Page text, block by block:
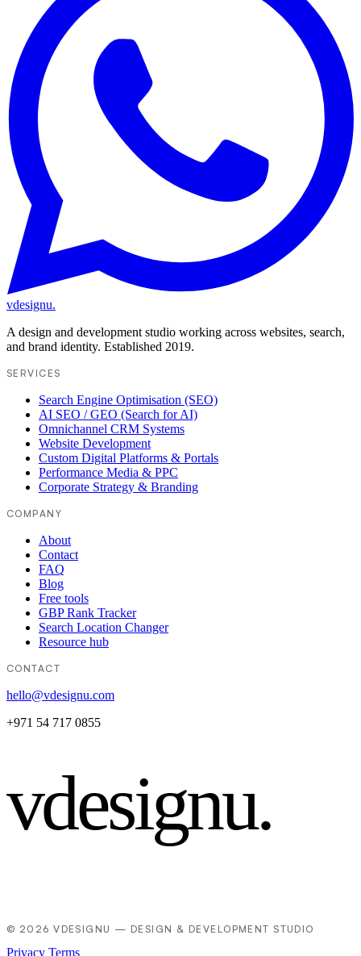
vdesignu.
A design and development studio working across websites, search,
and brand identity. Established 2019.
SERVICES
Search Engine Optimisation (SEO)
AI SEO / GEO (Search for AI)
Omnichannel CRM Systems
Website Development
Custom Digital Platforms & Portals
Performance Media & PPC
Corporate Strategy & Branding
COMPANY
About
Contact
FAQ
Blog
Free tools
GBP Rank Tracker
Search Location Changer
Resource hub
CONTACT
hello@vdesignu.com
+971 54 717 0855
vdesignu.
© 2026 VDESIGNU — DESIGN & DEVELOPMENT STUDIO
Privacy Terms